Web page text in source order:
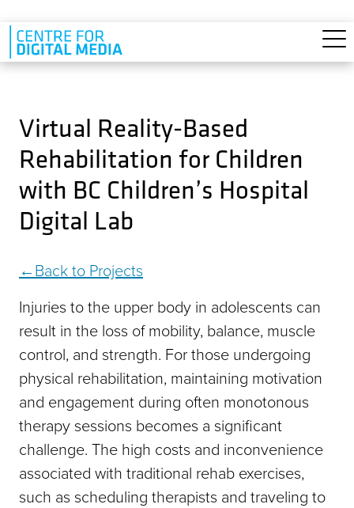
Skip to main content
Virtual Reality-Based
Rehabilitation for Children
with BC Children’s Hospital
Digital Lab
Back to Projects
Injuries to the upper body in adolescents can
result in the loss of mobility, balance, muscle
control, and strength. For those undergoing
physical rehabilitation, maintaining motivation
and engagement during often monotonous
therapy sessions becomes a significant
challenge. The high costs and inconvenience
associated with traditional rehab exercises,
such as scheduling therapists and traveling to